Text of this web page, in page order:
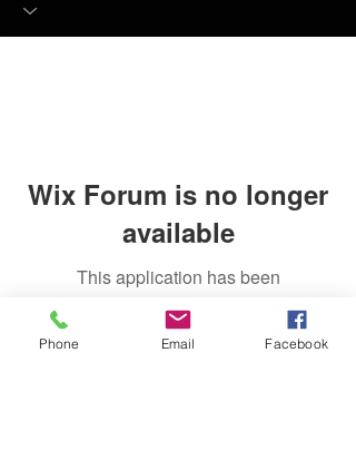
Wix Forum is no longer
available
This application has been
discontinued. If you need community
app use Wix Groups.
Phone Email Facebook